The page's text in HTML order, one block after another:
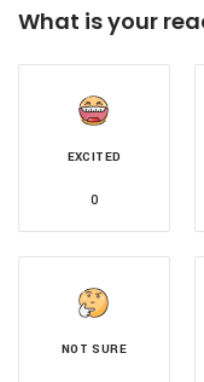
What is your
EXCITED
0
NOT SURE